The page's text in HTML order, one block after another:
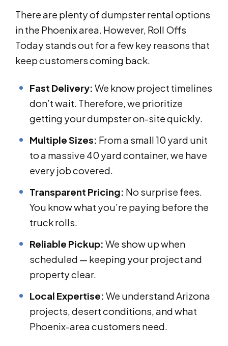
There are plenty of dumpster rental options
in the Phoenix area. However, Roll Offs
Today stands out for a few key reasons that
keep customers coming back.
Fast Delivery: We know project timelines
don’t wait. Therefore, we prioritize
getting your dumpster on-site quickly.
Multiple Sizes: From a small 10 yard unit
to a massive 40 yard container, we have
every job covered.
Transparent Pricing: No surprise fees.
You know what you’re paying before the
truck rolls.
Reliable Pickup: We show up when
scheduled — keeping your project and
property clear.
Local Expertise: We understand Arizona
projects, desert conditions, and what
Phoenix-area customers need.